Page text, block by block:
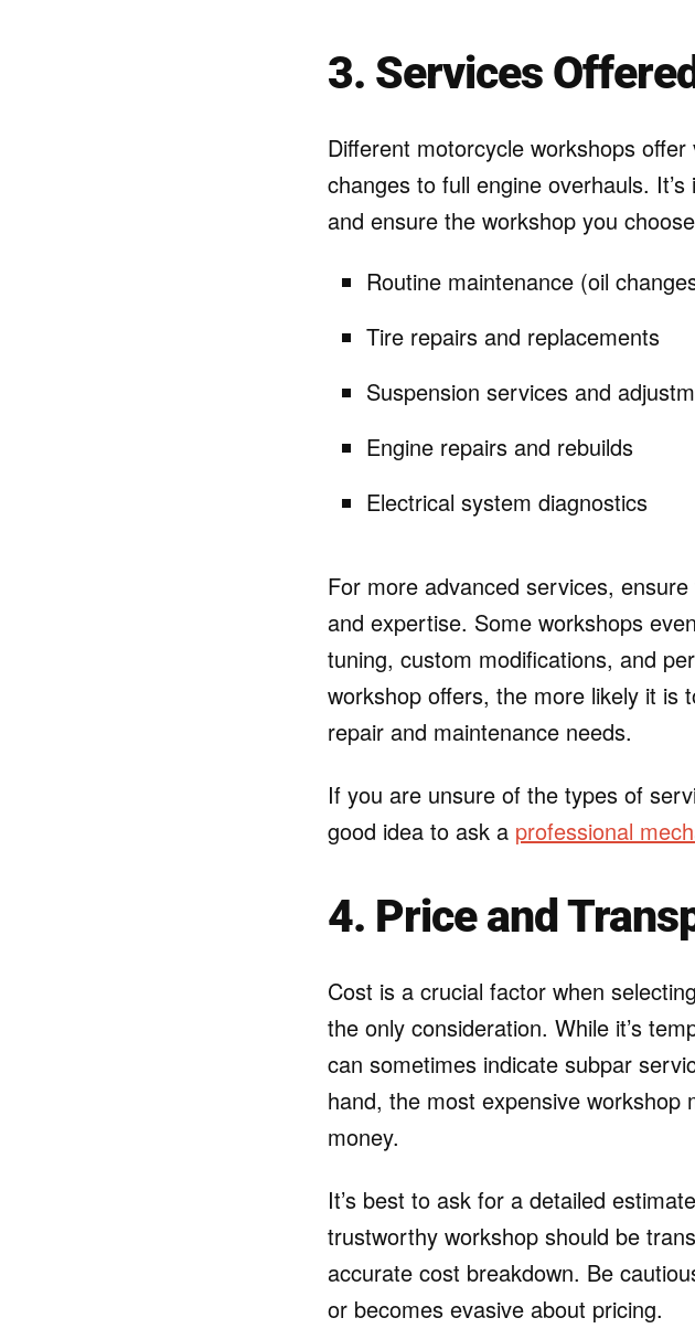
3. Services Offered
Different motorcycle workshops
changes to full engine overhauls.
and ensure the workshop you
Routine maintenance (oil
Tire repairs and replacements
Suspension services and
Engine repairs and rebuilds
Electrical system diagnostics
For more advanced services,
and expertise. Some workshops
tuning, custom modifications, and
workshop offers, the more likely it is
repair and maintenance needs.
If you are unsure of the types of
good idea to ask a professional
4. Price and
Cost is a crucial factor when
the only consideration. While it’s
can sometimes indicate subpar
hand, the most expensive
money.
It’s best to ask for a detailed
trustworthy workshop should be
accurate cost breakdown. Be
or becomes evasive about pricing.